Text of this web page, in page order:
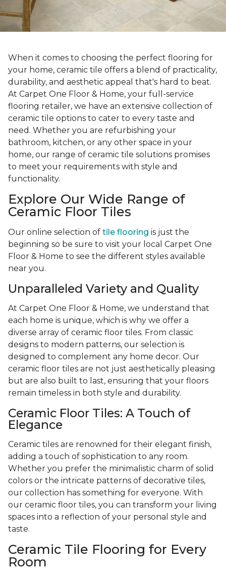
When it comes to choosing the perfect flooring for
your home, ceramic tile offers a blend of practicality,
durability, and aesthetic appeal that's hard to beat.
At Carpet One Floor & Home, your full-service
flooring retailer, we have an extensive collection of
ceramic tile options to cater to every taste and
need. Whether you are refurbishing your
bathroom, kitchen, or any other space in your
home, our range of ceramic tile solutions promises
to meet your requirements with style and
functionality.
Explore Our Wide Range of
Ceramic Floor Tiles
Our online selection of tile flooring is just the
beginning so be sure to visit your local Carpet One
Floor & Home to see the different styles available
near you.
Unparalleled Variety and Quality
At Carpet One Floor & Home, we understand that
each home is unique, which is why we offer a
diverse array of ceramic floor tiles. From classic
designs to modern patterns, our selection is
designed to complement any home decor. Our
ceramic floor tiles are not just aesthetically pleasing
but are also built to last, ensuring that your floors
remain timeless in both style and durability.
Ceramic Floor Tiles: A Touch of
Elegance
Ceramic tiles are renowned for their elegant finish,
adding a touch of sophistication to any room.
Whether you prefer the minimalistic charm of solid
colors or the intricate patterns of decorative tiles,
our collection has something for everyone. With
our ceramic floor tiles, you can transform your living
spaces into a reflection of your personal style and
taste.
Ceramic Tile Flooring for Every
Room